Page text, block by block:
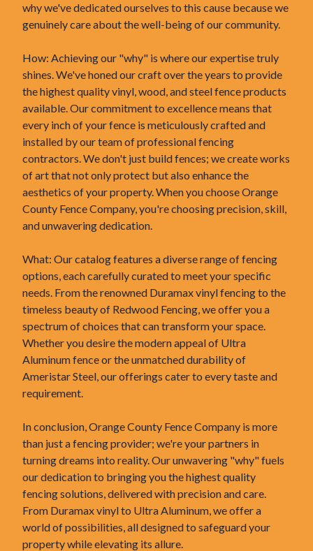
why we've dedicated ourselves to this cause because we
genuinely care about the well-being of our community.
How: Achieving our "why" is where our expertise truly
shines. We've honed our craft over the years to provide
the highest quality vinyl, wood, and steel fence products
available. Our commitment to excellence means that
every inch of your fence is meticulously crafted and
installed by our team of professional fencing
contractors. We don't just build fences; we create works
of art that not only protect but also enhance the
aesthetics of your property. When you choose Orange
County Fence Company, you're choosing precision, skill,
and unwavering dedication.
What: Our catalog features a diverse range of fencing
options, each carefully curated to meet your specific
needs. From the renowned Duramax vinyl fencing to the
timeless beauty of Redwood Fencing, we offer you a
spectrum of choices that can transform your space.
Whether you desire the modern appeal of Ultra
Aluminum fence or the unmatched durability of
Ameristar Steel, our offerings cater to every taste and
requirement.
In conclusion, Orange County Fence Company is more
than just a fencing provider; we're your partners in
turning dreams into reality. Our unwavering "why" fuels
our dedication to bringing you the highest quality
fencing solutions, delivered with precision and care.
From Duramax vinyl to Ultra Aluminum, we offer a
world of possibilities, all designed to safeguard your
property while elevating its allure.